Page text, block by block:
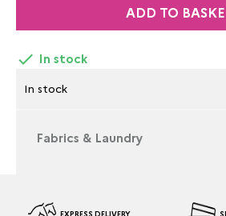
ADD TO
 In stock
In stock
Fabrics & Laundry
EXPRESS DELIVERY